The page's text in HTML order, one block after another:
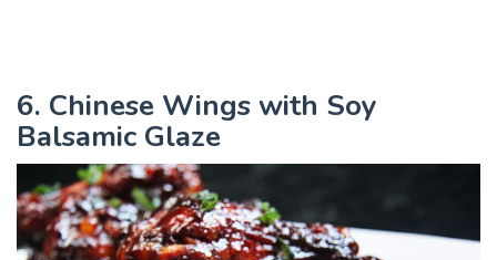
6. Chinese Wings with Soy
Balsamic Glaze